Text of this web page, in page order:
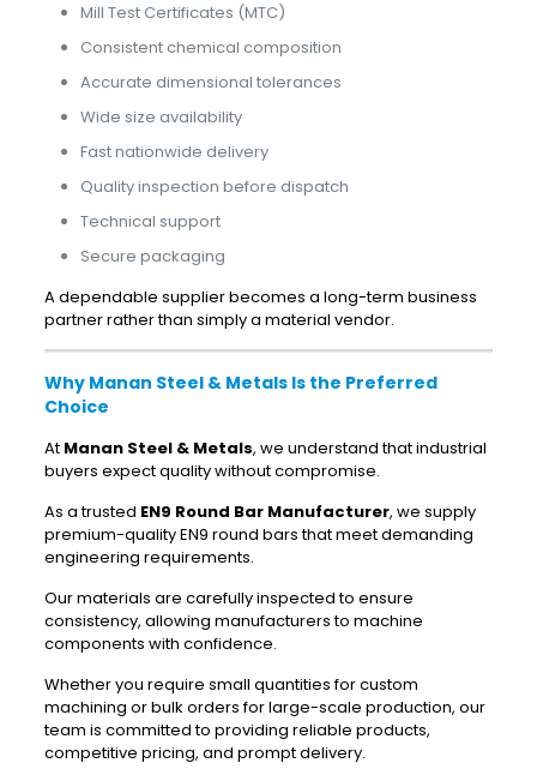
Mill Test Certificates (MTC)
Consistent chemical composition
Accurate dimensional tolerances
Wide size availability
Fast nationwide delivery
Quality inspection before dispatch
Technical support
Secure packaging
A dependable supplier becomes a long-term business
partner rather than simply a material vendor.
Why Manan Steel & Metals Is the Preferred
Choice
At Manan Steel & Metals, we understand that industrial
buyers expect quality without compromise.
As a trusted EN9 Round Bar Manufacturer, we supply
premium-quality EN9 round bars that meet demanding
engineering requirements.
Our materials are carefully inspected to ensure
consistency, allowing manufacturers to machine
components with confidence.
Whether you require small quantities for custom
machining or bulk orders for large-scale production, our
team is committed to providing reliable products,
competitive pricing, and prompt delivery.